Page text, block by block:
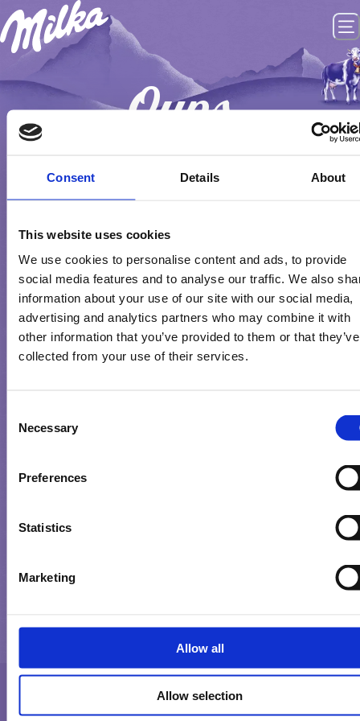
Consent Details About
This website uses cookies
We use cookies to personalise content and ads, to provide
social media features and to analyse our traffic. We also
information about your use of our site with our social media,
advertising and analytics partners who may combine it with
other information that you’ve provided to them or that they’ve
collected from your use of their services.
Selection
Necessary
Preferences
Statistics
Marketing
Allow all
Allow selection
Oups
PAGINA NIET GEVONDEN
Milka is a trademark of the Mondelez International group used